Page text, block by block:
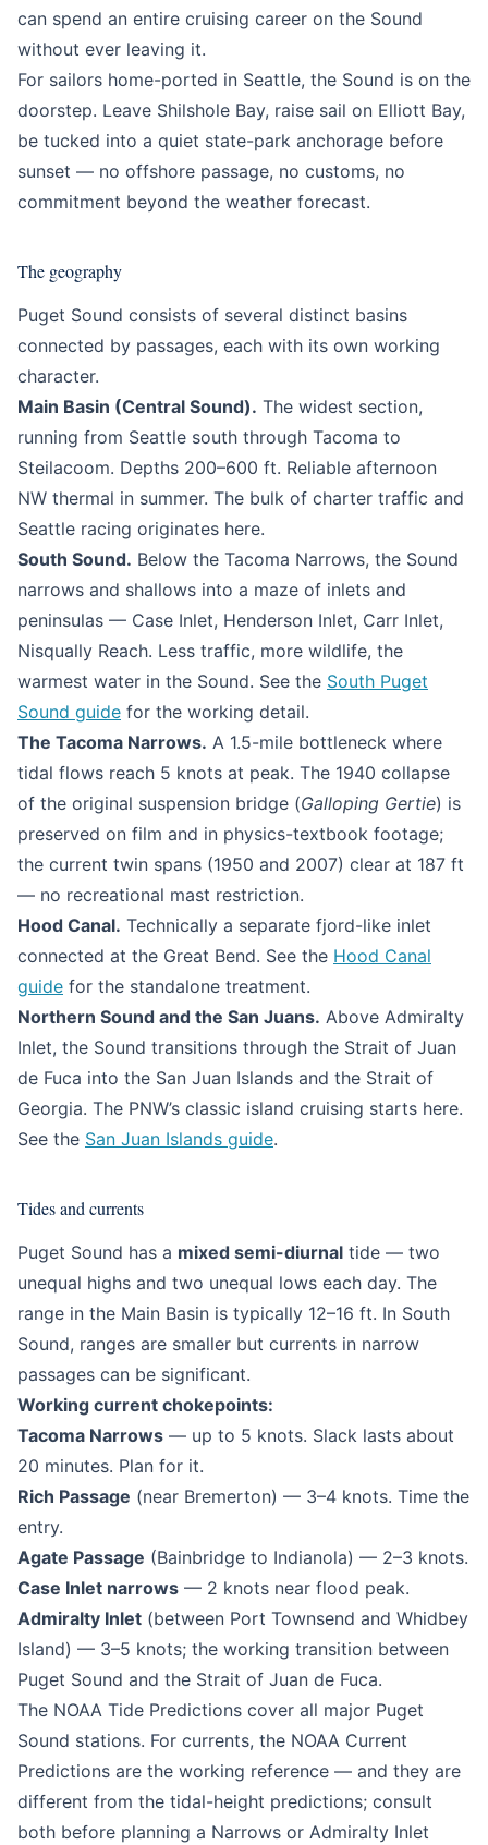
can spend an entire cruising career on the Sound
without ever leaving it.
For sailors home-ported in Seattle, the Sound is on the
doorstep. Leave Shilshole Bay, raise sail on Elliott Bay,
be tucked into a quiet state-park anchorage before
sunset — no offshore passage, no customs, no
commitment beyond the weather forecast.
The geography
Puget Sound consists of several distinct basins
connected by passages, each with its own working
character.
Main Basin (Central Sound). The widest section,
running from Seattle south through Tacoma to
Steilacoom. Depths 200–600 ft. Reliable afternoon
NW thermal in summer. The bulk of charter traffic and
Seattle racing originates here.
South Sound. Below the Tacoma Narrows, the Sound
narrows and shallows into a maze of inlets and
peninsulas — Case Inlet, Henderson Inlet, Carr Inlet,
Nisqually Reach. Less traffic, more wildlife, the
warmest water in the Sound. See the South Puget
Sound guide for the working detail.
The Tacoma Narrows. A 1.5-mile bottleneck where
tidal flows reach 5 knots at peak. The 1940 collapse
of the original suspension bridge (Galloping Gertie) is
preserved on film and in physics-textbook footage;
the current twin spans (1950 and 2007) clear at 187 ft
— no recreational mast restriction.
Hood Canal. Technically a separate fjord-like inlet
connected at the Great Bend. See the Hood Canal
guide for the standalone treatment.
Northern Sound and the San Juans. Above Admiralty
Inlet, the Sound transitions through the Strait of Juan
de Fuca into the San Juan Islands and the Strait of
Georgia. The PNW’s classic island cruising starts here.
See the San Juan Islands guide.
Tides and currents
Puget Sound has a mixed semi-diurnal tide — two
unequal highs and two unequal lows each day. The
range in the Main Basin is typically 12–16 ft. In South
Sound, ranges are smaller but currents in narrow
passages can be significant.
Working current chokepoints:
Tacoma Narrows — up to 5 knots. Slack lasts about
20 minutes. Plan for it.
Rich Passage (near Bremerton) — 3–4 knots. Time the
entry.
Agate Passage (Bainbridge to Indianola) — 2–3 knots.
Case Inlet narrows — 2 knots near flood peak.
Admiralty Inlet (between Port Townsend and Whidbey
Island) — 3–5 knots; the working transition between
Puget Sound and the Strait of Juan de Fuca.
The NOAA Tide Predictions cover all major Puget
Sound stations. For currents, the NOAA Current
Predictions are the working reference — and they are
different from the tidal-height predictions; consult
both before planning a Narrows or Admiralty Inlet